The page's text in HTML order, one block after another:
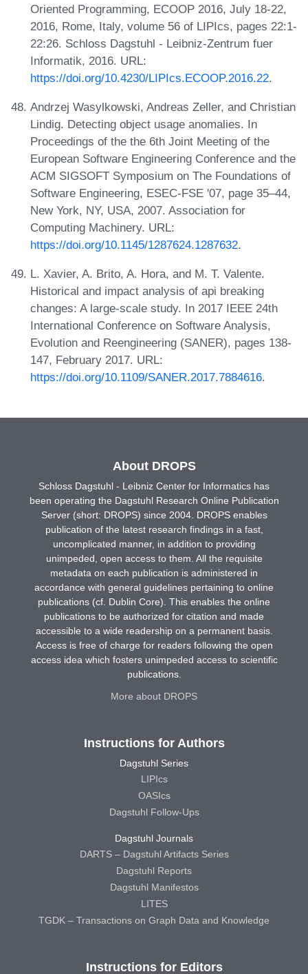
Oriented Programming, ECOOP 2016, July 18-22,
2016, Rome, Italy, volume 56 of LIPIcs, pages 22:1-
22:26. Schloss Dagstuhl - Leibniz-Zentrum fuer
Informatik, 2016. URL:
https://doi.org/10.4230/LIPIcs.ECOOP.2016.22.
Andrzej Wasylkowski, Andreas Zeller, and Christian
Lindig. Detecting object usage anomalies. In
Proceedings of the the 6th Joint Meeting of the
European Software Engineering Conference and the
ACM SIGSOFT Symposium on The Foundations of
Software Engineering, ESEC-FSE '07, page 35–44,
New York, NY, USA, 2007. Association for
Computing Machinery. URL:
https://doi.org/10.1145/1287624.1287632.
L. Xavier, A. Brito, A. Hora, and M. T. Valente.
Historical and impact analysis of api breaking
changes: A large-scale study. In 2017 IEEE 24th
International Conference on Software Analysis,
Evolution and Reengineering (SANER), pages 138-
147, February 2017. URL:
https://doi.org/10.1109/SANER.2017.7884616.
About DROPS
Schloss Dagstuhl - Leibniz Center for Informatics has
been operating the Dagstuhl Research Online Publication
Server (short: DROPS) since 2004. DROPS enables
publication of the latest research findings in a fast,
uncomplicated manner, in addition to providing
unimpeded, open access to them. All the requisite
metadata on each publication is administered in
accordance with general guidelines pertaining to online
publications (cf. Dublin Core). This enables the online
publications to be authorized for citation and made
accessible to a wide readership on a permanent basis.
Access is free of charge for readers following the open
access idea which fosters unimpeded access to scientific
publications.
More about DROPS
Instructions for Authors
Dagstuhl Series
LIPIcs
OASIcs
Dagstuhl Follow-Ups
Dagstuhl Journals
DARTS – Dagstuhl Artifacts Series
Dagstuhl Reports
Dagstuhl Manifestos
LITES
TGDK – Transactions on Graph Data and Knowledge
Instructions for Editors